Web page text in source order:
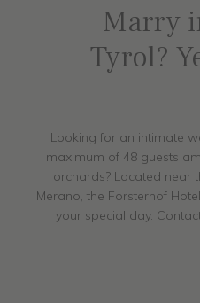
Marry
Tyrol?
Looking for an intimate
maximum of 48 guests
orchards? Located near
Merano, the Forsterhof
your special day.